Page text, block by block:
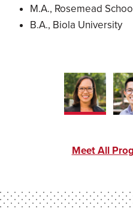
M.A., Rosemead
B.A., Biola University
Meet All